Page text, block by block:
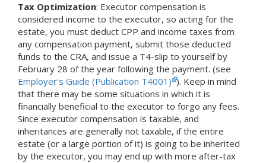
Tax Optimization: Executor compensation is
considered income to the executor, so acting for the
estate, you must deduct CPP and income taxes from
any compensation payment, submit those deducted
funds to the CRA, and issue a T4-slip to yourself by
February 28 of the year following the payment. (see
Employer's Guide (Publication T4001) ). Keep in mind
that there may be some situations in which it is
financially beneficial to the executor to forgo any fees.
Since executor compensation is taxable, and
inheritances are generally not taxable, if the entire
estate (or a large portion of it) is going to be inherited
by the executor, you may end up with more after-tax